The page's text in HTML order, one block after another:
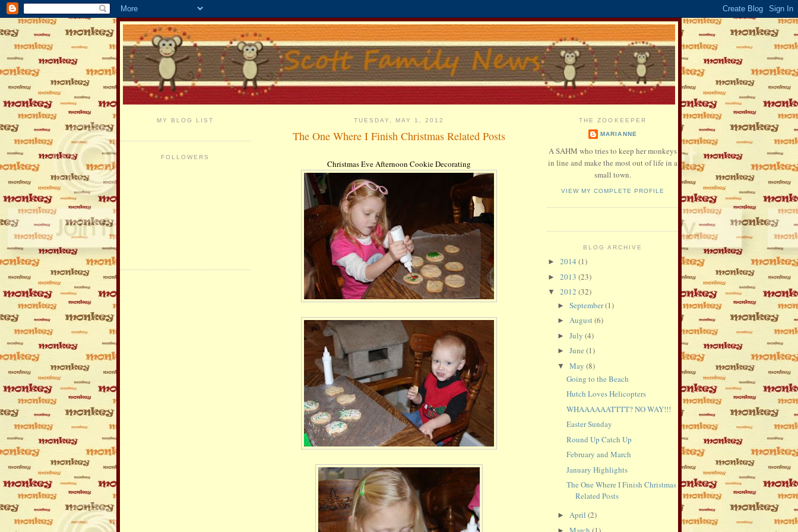
MY BLOG LIST
FOLLOWERS
TUESDAY, MAY 1, 2012
The One Where I Finish Christmas Related Posts
Christmas Eve Afternoon Cookie Decorating
THE ZOOKEEPER
MARIANNE
A SAHM who tries to keep her monkeys
in line and make the most out of life in a
small town.
VIEW MY COMPLETE PROFILE
BLOG ARCHIVE
► 2014 (1)
► 2013 (23)
▼ 2012 (32)
► September(1)
► August(6)
► July (4)
► June (1)
▼ May (8)
Going to the Beach
Hutch Loves Helicopters
WHAAAAAATTTT? NO WAY!!!
Easter Sunday
Round Up Catch Up
February and March
January Highlights
The One Where I Finish Christmas
Related Posts
► April (2)